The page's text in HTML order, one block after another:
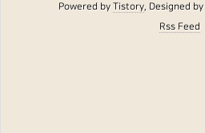
Powered byTistory, Designed by
Rss Feed